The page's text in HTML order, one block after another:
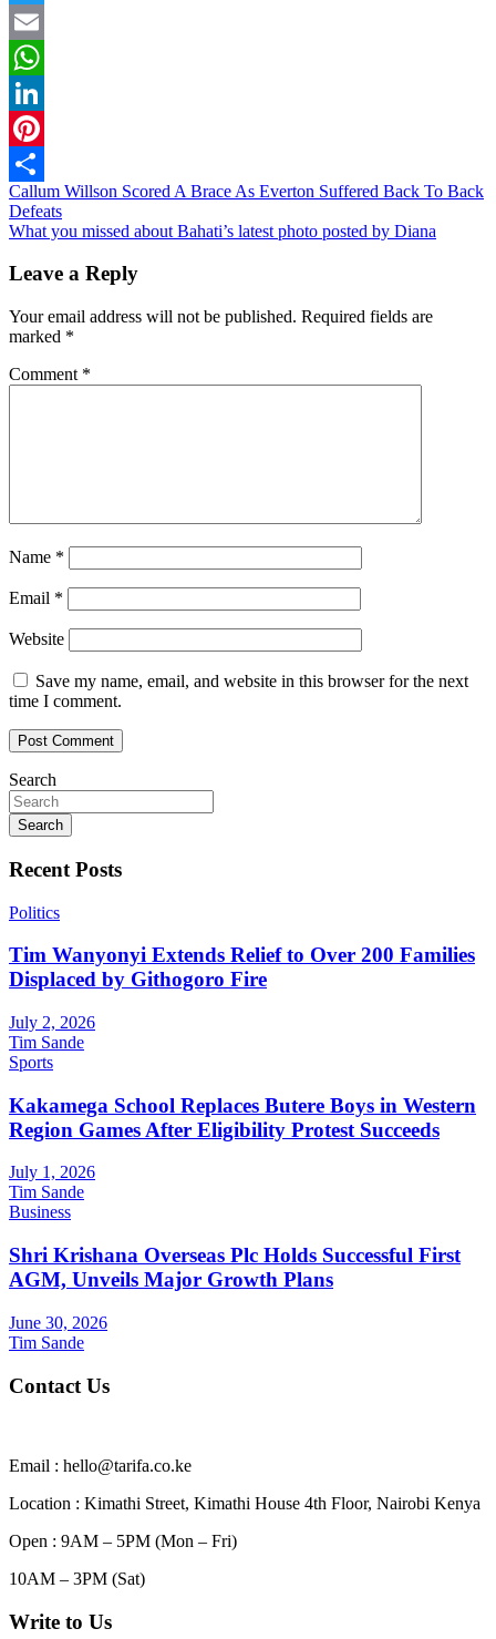
Twitter
Email
WhatsApp
LinkedIn
Pinterest
Share
Post
navigation
Callum Willson Scored A Brace As Everton Suffered Back To Back
Defeats
What you missed about Bahati’s latest photo posted by Diana
Leave a Reply
Your email address will not be published. Required fields are
marked *
Comment *
Name *
Email *
Website
Save my name, email, and website in this browser for the next
time I comment.
Search
Search
Recent Posts
Politics
Tim Wanyonyi Extends Relief to Over 200 Families
Displaced by Githogoro Fire
July 2, 2026
Tim Sande
Sports
Kakamega School Replaces Butere Boys in Western
Region Games After Eligibility Protest Succeeds
July 1, 2026
Tim Sande
Business
Shri Krishana Overseas Plc Holds Successful First
AGM, Unveils Major Growth Plans
June 30, 2026
Tim Sande
Contact Us
Email : hello@tarifa.co.ke
Location : Kimathi Street, Kimathi House 4th Floor, Nairobi Kenya
Open : 9AM – 5PM (Mon – Fri)
10AM – 3PM (Sat)
Write to Us